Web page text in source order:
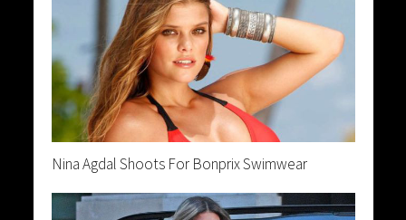
Nina Agdal Shoots For Bonprix Swimwear